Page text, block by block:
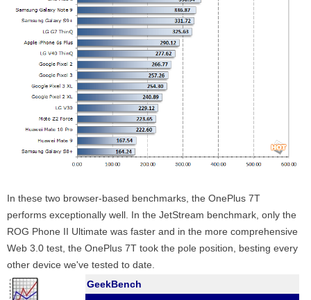
In these two browser-based benchmarks, the OnePlus 7T
performs exceptionally well. In the JetStream benchmark, only the
ROG Phone II Ultimate was faster and in the more comprehensive
Web 3.0 test, the OnePlus 7T took the pole position, besting every
other device we've tested to date.
GeekBench